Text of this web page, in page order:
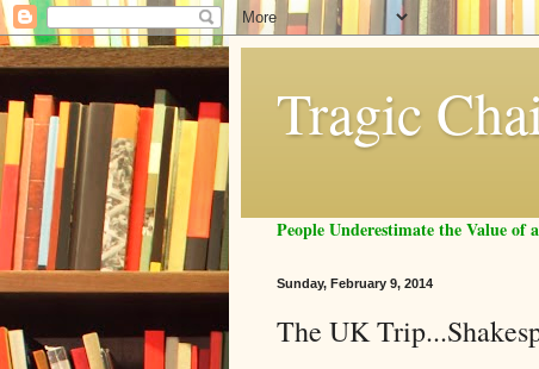
Tragic
People Underestimate the Value of
Sunday, February 9, 2014
The UK